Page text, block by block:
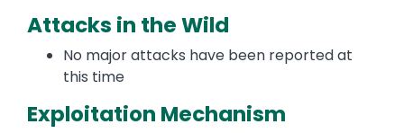
Attacks in the Wild
No major attacks have been reported at
this time
Exploitation Mechanism